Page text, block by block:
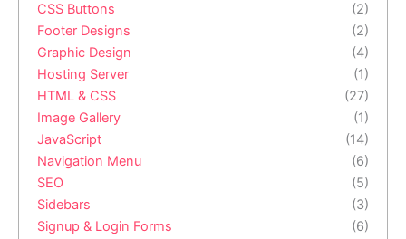
CSS Buttons
(2)
Footer Designs
(2)
Graphic Design
(4)
Hosting Server
(1)
HTML & CSS
(27)
Image Gallery
(1)
JavaScript
(14)
Navigation Menu
(6)
SEO
(5)
Sidebars
(3)
Signup & Login Forms
(6)